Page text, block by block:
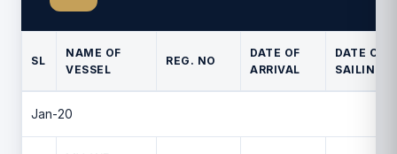
SL
NAME OF
VESSEL
REG. NO
DATE OF
ARRIVAL
DATE OF
SAILING
Jan-20